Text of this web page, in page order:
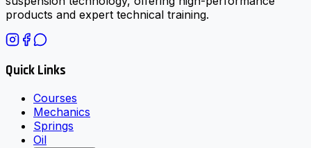
products and expert technical training.
Quick Links
Courses
Mechanics
Springs
Oil